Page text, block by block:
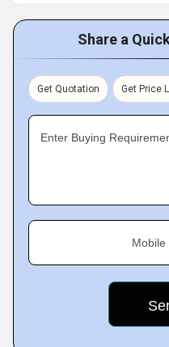
Share a
Get Quotation Get Price
Enter Buying